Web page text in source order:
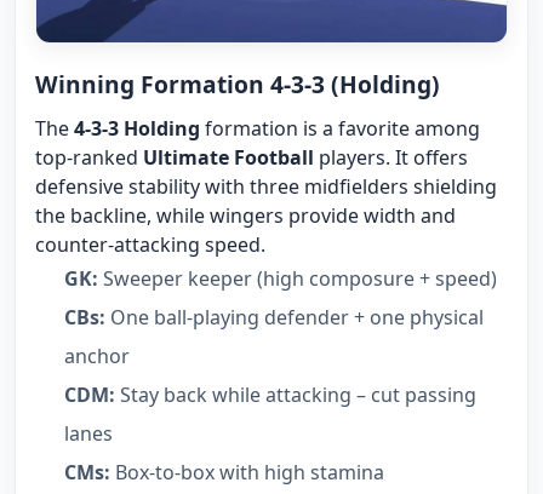
Winning Formation 4-3-3 (Holding)
The4-3-3 Holding formation is a favorite among
top-ranked Ultimate Football players. It offers
defensive stability with three midfielders shielding
the backline, while wingers provide width and
counter-attacking speed.
GK: Sweeper keeper (high composure + speed)
CBs: One ball-playing defender + one physical
anchor
CDM: Stay back while attacking – cut passing
lanes
CMs: Box-to-box with high stamina